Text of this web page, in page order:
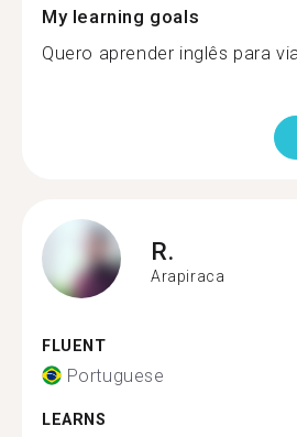
My learning goals
Quero aprender inglês para
R.
Arapiraca
FLUENT
Portuguese
LEARNS